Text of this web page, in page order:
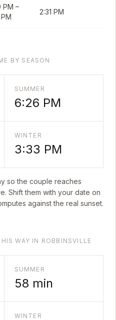
PM –
2:31 PM
BY SEASON
SUMMER
6:26 PM
WINTER
3:33 PM
so the couple reaches
Shift them with your date on
against the real sunset.
WAY IN ROBBINSVILLE
SUMMER
58 min
WINTER